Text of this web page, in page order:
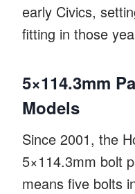
early Civics,
fitting in those
5×114.3mm
Models
Since 2001, the
5×114.3mm bolt
means five bolts